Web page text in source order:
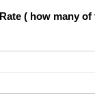
( how many